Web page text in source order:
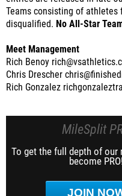
Teams consisting of
disqualified. No All-Star
Meet Management
Rich Benoy
Chris Drescher
Rich Gonzalez
MileSplit
To get the full depth of our
become PRO!
JOIN